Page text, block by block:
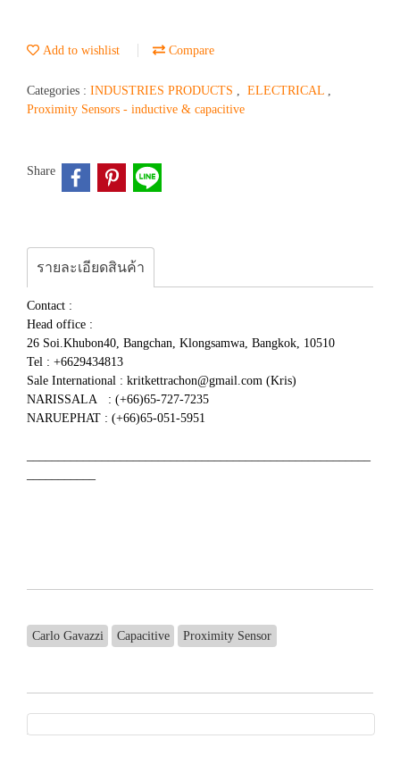
Add to wishlist Compare
Categories : INDUSTRIES PRODUCTS , ELECTRICAL ,
Proximity Sensors - inductive & capacitive
Share
รายละเอียดสินค้า
Contact :
Head office :
26 Soi.Khubon40, Bangchan, Klongsamwa, Bangkok, 10510
Tel : +6629434813
Sale International : kritkettrachon@gmail.com (Kris)
NARISSALA : (+66)65-727-7235
NARUEPHAT : (+66)65-051-5951
Carlo Gavazzi Capacitive Proximity Sensor